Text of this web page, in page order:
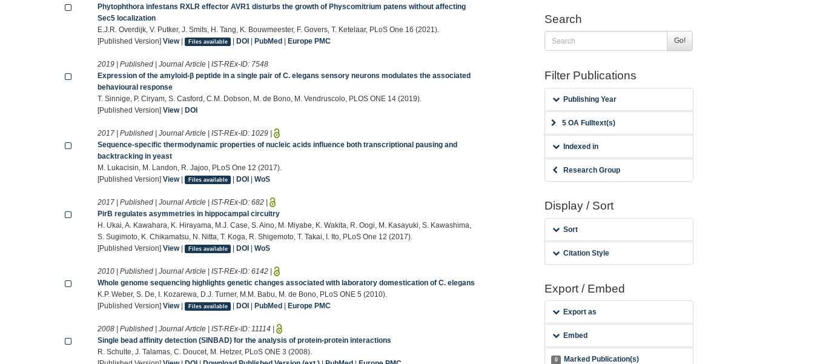
Phytophthora infestans RXLR effector AVR1 disturbs the growth of Physcomitrium patens without affecting
Sec5 localization
E.J.R. Overdijk, V. Putker, J. Smits, H. Tang, K. Bouwmeester, F. Govers, T. Ketelaar, PLoS One 16 (2021).
[Published Version]View| Files available |DOI |PubMed |Europe PMC
2019 | Published | Journal Article | IST-REx-ID: 7548
Expression of the amyloid-β peptide in a single pair of C. elegans sensory neurons modulates the associated
behavioural response
T. Sinnige, P. Ciryam, S. Casford, C.M. Dobson, M. de Bono, M. Vendruscolo, PLOS ONE 14 (2019).
[Published Version]View|DOI
2017 | Published | Journal Article | IST-REx-ID: 1029 |
Sequence-specific thermodynamic properties of nucleic acids influence both transcriptional pausing and
backtracking in yeast
M. Lukacisin, M. Landon, R. Jajoo, PLoS One 12 (2017).
[Published Version]View| Files available |DOI |WoS
2017 | Published | Journal Article | IST-REx-ID:682 |
PirB regulates asymmetries in hippocampal circuitry
H. Ukai, A. Kawahara, K. Hirayama, M.J. Case, S. Aino, M. Miyabe, K. Wakita, R. Oogi, M. Kasayuki, S. Kawashima,
S. Sugimoto, K. Chikamatsu, N. Nitta, T. Koga, R. Shigemoto, T. Takai, I. Ito, PLoS One 12 (2017).
[Published Version]View| Files available |DOI |WoS
2010 | Published | Journal Article | IST-REx-ID:6142 |
Whole genome sequencing highlights genetic changes associated with laboratory domestication of C. elegans
K.P. Weber, S. De, I. Kozarewa, D.J. Turner, M.M. Babu, M. de Bono, PLoS ONE 5 (2010).
[Published Version]View| Files available |DOI |PubMed |Europe PMC
2008 | Published | Journal Article | IST-REx-ID: 11114 |
Single bead affinity detection (SINBAD) for the analysis of protein-protein interactions
R. Schulte, J. Talamas, C. Doucet, M. Hetzer, PLoS ONE 3 (2008).
Search
Go!
Filter Publications
Publishing Year
5 OA Fulltext(s)
Indexed in
Research Group
Display / Sort
Sort
Citation Style
Export / Embed
Export as
Embed
0 Marked Publication(s)